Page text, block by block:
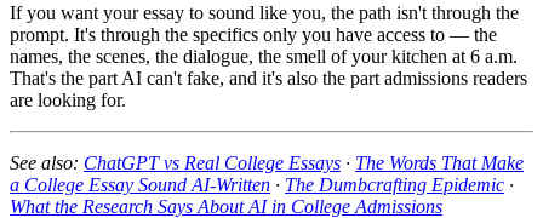
If you want your essay to sound like you, the path isn't through the
prompt. It's through the specifics only you have access to — the
names, the scenes, the dialogue, the smell of your kitchen at 6 a.m.
That's the part AI can't fake, and it's also the part admissions readers
are looking for.
See also: ChatGPT vs Real College Essays · The Words That Make
a College Essay Sound AI-Written · The Dumbcrafting Epidemic ·
What the Research Says About AI in College Admissions